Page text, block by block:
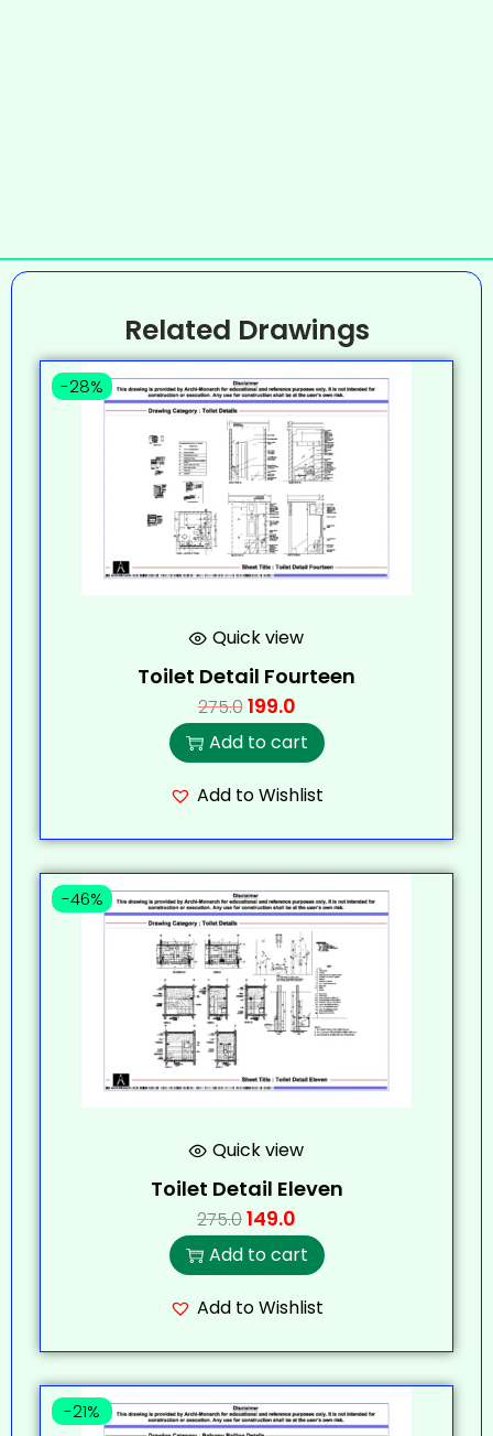
Related Drawings
-28%
Quick view
Toilet Detail Fourteen
275.0199.0
Add to cart
Add to Wishlist
-46%
Quick view
Toilet Detail Eleven
275.0149.0
Add to cart
Add to Wishlist
-21%